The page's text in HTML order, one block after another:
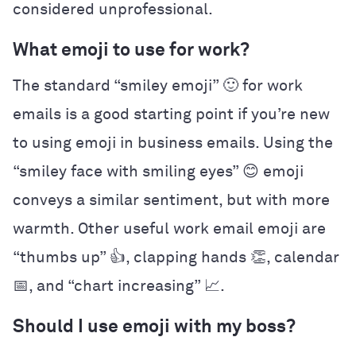
considered unprofessional.
What emoji to use for work?
The standard “smiley emoji” 🙂 for work
emails is a good starting point if you’re new
to using emoji in business emails. Using the
“smiley face with smiling eyes” 😊 emoji
conveys a similar sentiment, but with more
warmth. Other useful work email emoji are
“thumbs up” 👍, clapping hands 👏, calendar
📅, and “chart increasing” 📈.
Should I use emoji with my boss?